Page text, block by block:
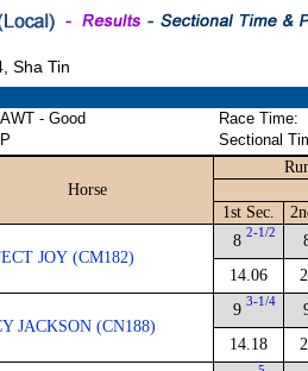
Sha Tin
- Good
Race Time:
Sectional
Horse
1st Sec.
JOY (CM182)
8 2-1/2
14.06
JACKSON (CN188)
9 3-1/4
14.18